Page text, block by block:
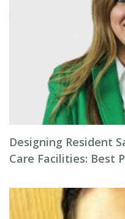
Designing Resident
Care Facilities: Best